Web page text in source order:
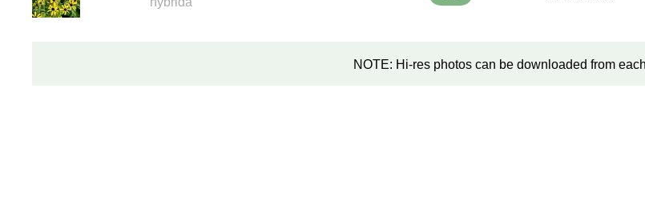
NOTE: Hi-res photos can be downloaded from